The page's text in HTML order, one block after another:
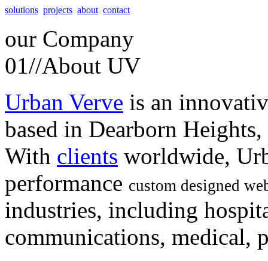
solutions projects about contact
our Company
01//About UV
Urban Verve is an
based in Dearborn
With clients worldwide,
performance custom designed
industries, including
communications, medical,